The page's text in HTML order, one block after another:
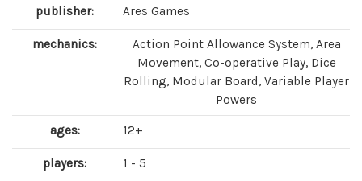
publisher: Ares Games
mechanics:
Action Point Allowance System, Area
Movement, Co-operative Play, Dice
Rolling, Modular Board, Variable Player
Powers
ages: 12+
players: 1 - 5